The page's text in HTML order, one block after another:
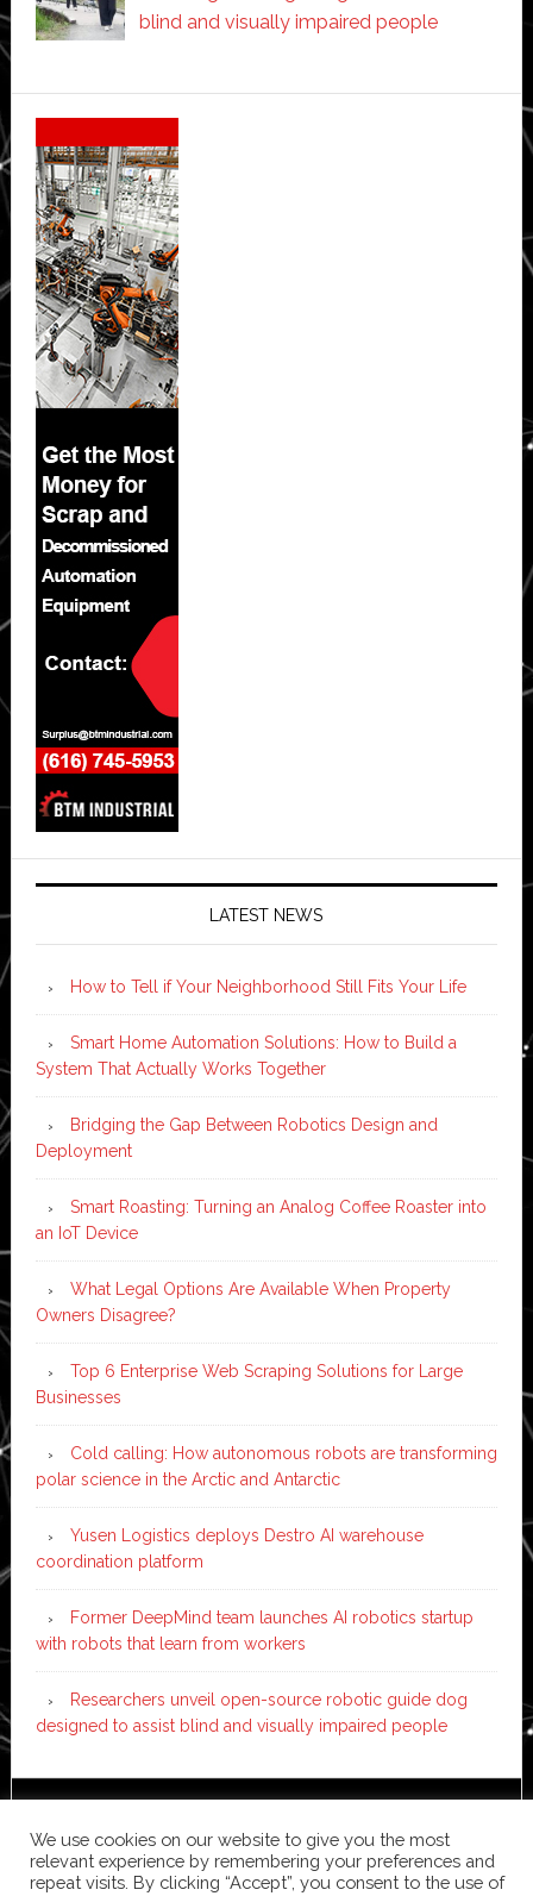
blind and visually impaired people
Secondary
Sidebar
LATEST NEWS
How to Tell if Your Neighborhood Still Fits Your Life
Smart Home Automation Solutions: How to Build a
System That Actually Works Together
Bridging the Gap Between Robotics Design and
Deployment
Smart Roasting: Turning an Analog Coffee Roaster into
an IoT Device
What Legal Options Are Available When Property
Owners Disagree?
Top 6 Enterprise Web Scraping Solutions for Large
Businesses
Cold calling: How autonomous robots are transforming
polar science in the Arctic and Antarctic
Yusen Logistics deploys Destro AI warehouse
coordination platform
Former DeepMind team launches AI robotics startup
with robots that learn from workers
Researchers unveil open-source robotic guide dog
designed to assist blind and visually impaired people
WordPress·Log in
We use cookies on our website to give you the most
relevant experience by remembering your preferences and
repeat visits. By clicking “Accept”, you consent to the use of